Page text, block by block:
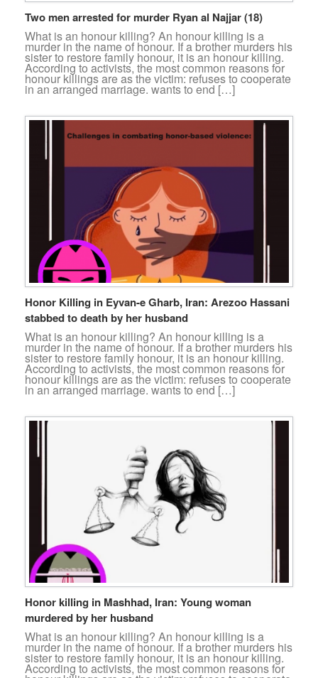
Two men arrested for murder Ryan al Najjar (18)
What is an honour killing? An honour killing is a
murder in the name of honour. If a brother murders his
sister to restore family honour, it is an honour killing.
According to activists, the most common reasons for
honour killings are as the victim: refuses to cooperate
in an arranged marriage. wants to end […]
Honor Killing in Eyvan-e Gharb, Iran: Arezoo Hassani
stabbed to death by her husband
What is an honour killing? An honour killing is a
murder in the name of honour. If a brother murders his
sister to restore family honour, it is an honour killing.
According to activists, the most common reasons for
honour killings are as the victim: refuses to cooperate
in an arranged marriage. wants to end […]
Honor killing in Mashhad, Iran: Young woman
murdered by her husband
What is an honour killing? An honour killing is a
murder in the name of honour. If a brother murders his
sister to restore family honour, it is an honour killing.
According to activists, the most common reasons for